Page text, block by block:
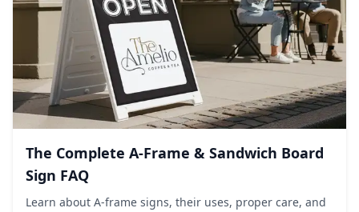
The Complete A-Frame & Sandwich Board
Sign FAQ
Learn about A-frame signs, their uses, proper care, and